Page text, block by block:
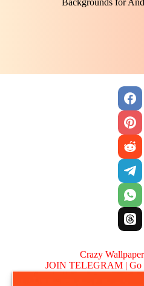
Backgrounds for
Crazy
JOIN TELEGRAM | Go